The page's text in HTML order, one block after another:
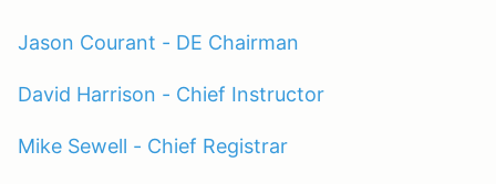
Jason Courant - DE Chairman
David Harrison - Chief Instructor
Mike Sewell - Chief Registrar